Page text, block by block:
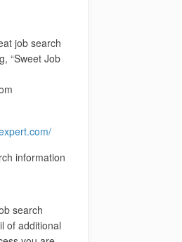
job search
“Sweet Job
information
search
of additional